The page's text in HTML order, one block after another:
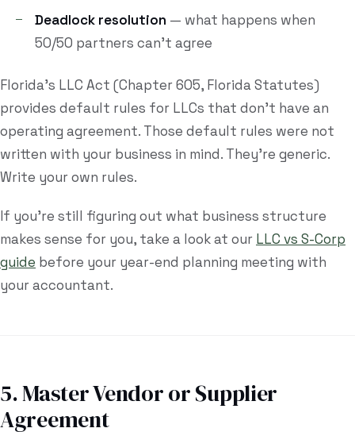
Deadlock resolution — what happens when
50/50 partners can't agree
Florida's LLC Act (Chapter 605, Florida Statutes)
provides default rules for LLCs that don't have an
operating agreement. Those default rules were not
written with your business in mind. They're generic.
Write your own rules.
If you're still figuring out what business structure
makes sense for you, take a look at our LLC vs S-Corp
guide before your year-end planning meeting with
your accountant.
5. Master Vendor or Supplier
Agreement